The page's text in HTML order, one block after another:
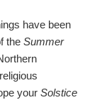
have been
theSummer
yourSolstice